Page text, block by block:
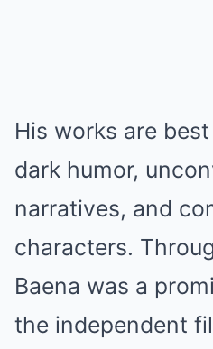
His works are
dark humor,
narratives, and
characters.
Baena was a
the independent